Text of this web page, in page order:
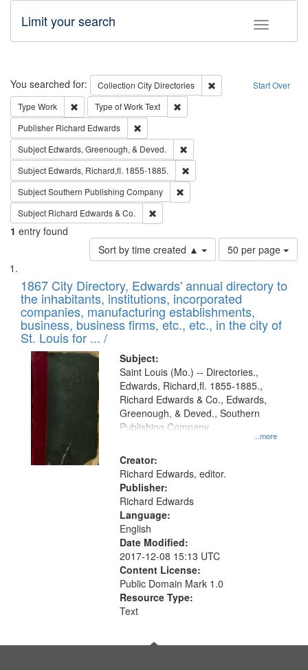
Toggle
Limit your search
Search Start Over
You searched for: Collection City Directories
Remove constraint
Type Work Remove constraint Type: Work
Type of WorkText
Publisher Richard Edwards
Subject Edwards, Greenough, & Deved.
Subject Edwards, Richard,fl. 1855-1885.
SubjectSouthern Publishing Company
Subject Richard Edwards & Co.
1 entry found
Sort by time created ▲
Number
of
to
display
per
page
50 per page
Search
Results
List
of
files
deposited
in
Digital
Gateway
that
match
your
search
criteria
1867 City Directory, Edwards' annual directory to
the inhabitants, institutions, incorporated
companies, manufacturing establishments,
business, business firms, etc., etc., in the city of
St. Louis for ... /
Subject:
...more
Saint Louis (Mo.) -- Directories.,
Edwards, Richard,fl. 1855-1885.,
Richard Edwards & Co., Edwards,
Greenough, & Deved., Southern
Publishing Company
Creator:
Richard Edwards, editor.
Publisher:
Richard Edwards
Language:
English
Date Modified:
2017-12-08 15:13 UTC
Content License:
Public Domain Mark 1.0
Resource Type:
Text